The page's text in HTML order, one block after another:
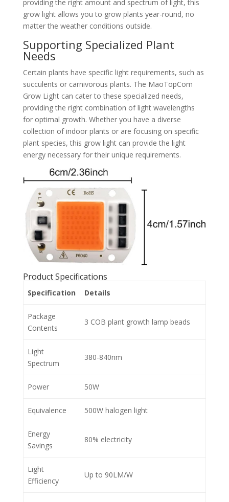
providing the right amount and spectrum of light, this
grow light allows you to grow plants year-round, no
matter the weather conditions outside.
Supporting Specialized Plant
Needs
Certain plants have specific light requirements, such as
succulents or carnivorous plants. The MaoTopCom
Grow Light can cater to these specialized needs,
providing the right combination of light wavelengths
for optimal growth. Whether you have a diverse
collection of indoor plants or are focusing on specific
plant species, this grow light can provide the light
energy necessary for their unique requirements.
Product Specifications
Specification Details
Package
Contents
3 COB plant growth lamp beads
Light
Spectrum
380-840nm
Power 50W
Equivalence 500W halogen light
Energy
Savings
80% electricity
Light
Efficiency
Up to 90LM/W